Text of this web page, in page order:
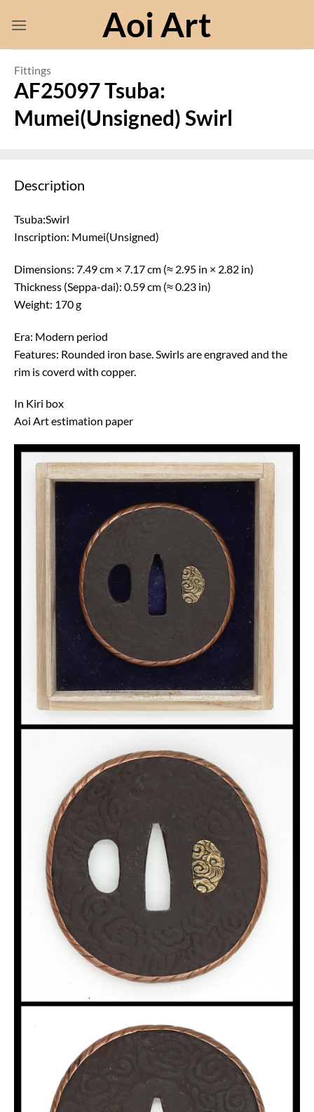
Aoi Art
Fittings
AF25097 Tsuba:
Mumei(Unsigned) Swirl
Description
Tsuba:Swirl
Inscription: Mumei(Unsigned)
Dimensions: 7.49 cm × 7.17 cm (≈ 2.95 in × 2.82 in)
Thickness (Seppa-dai): 0.59 cm (≈ 0.23 in)
Weight: 170 g
Era: Modern period
Features: Rounded iron base. Swirls are engraved and the
rim is coverd with copper.
In Kiri box
Aoi Art estimation paper